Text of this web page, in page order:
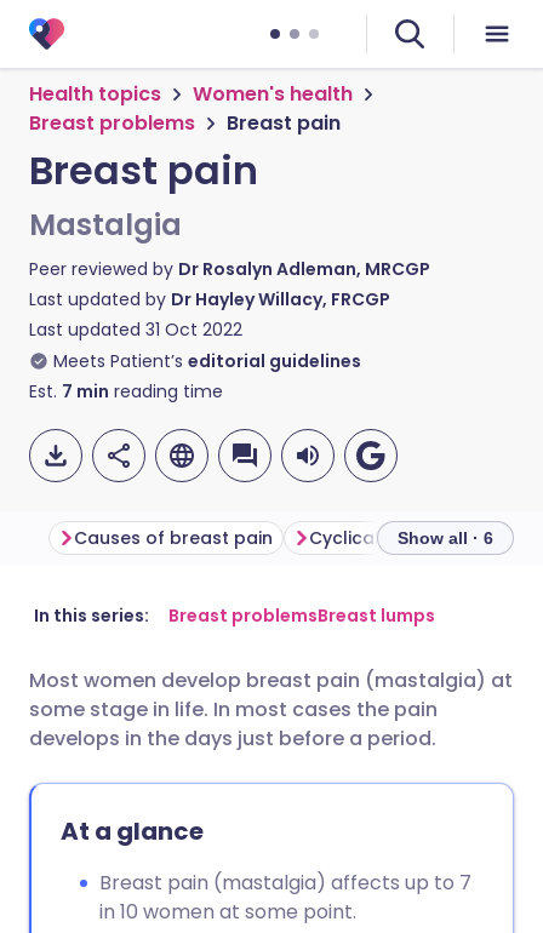
Health topics
Women's health
Breast problems
Breast pain
Breast pain
Mastalgia
Peer reviewed by Dr Rosalyn Adleman, MRCGP
Last updated by Dr Hayley Willacy, FRCGP
Last updated 31 Oct 2022
Meets Patient’s editorial guidelines
Est. 7 min reading time
Share via email
Share via Facebook
Share via LinkedIn
Share via X
Share via WhatsApp
🇬🇧 English 🇩🇪 Deutsch
🇪🇸 Español 🇫🇷 Français
🇮🇹 Italiano
🇮🇳 हिन्दी
🇸🇦 عربي 🇸🇪 Svenska
Causes of breast pain Cyclical breast pain
Show all · 6
In this series: Breast problemsBreast lumps
Most women develop breast pain (mastalgia) at
some stage in life. In most cases the pain
develops in the days just before a period.
At a glance
Breast pain (mastalgia) affects up to 7
in 10 women at some point.